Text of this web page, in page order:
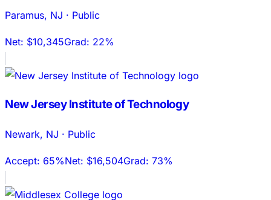
Paramus, NJ · Public
Net: $10,345Grad: 22%
New Jersey Institute of Technology
Newark, NJ · Public
Accept: 65%Net: $16,504Grad: 73%